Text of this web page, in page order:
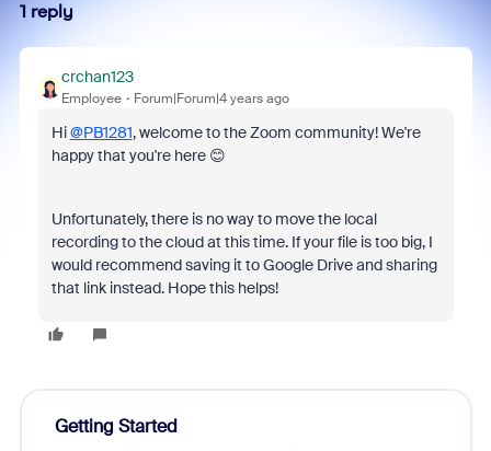
1 reply
crchan123
Employee Forum|Forum|4 years ago
Hi@PB1281, welcome to the Zoom community! We're
happy that you're here 😊
Unfortunately, there is no way to move the local
recording to the cloud at this time. If your file is too big, I
would recommend saving it to Google Drive and sharing
that link instead. Hope this helps!
Getting Started